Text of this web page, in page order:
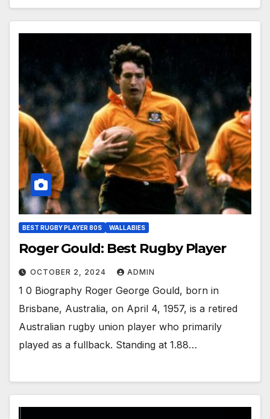
BEST RUGBY PLAYER 80S WALLABIES
Roger Gould: Best Rugby Player
OCTOBER 2, 2024 ADMIN
1 0 Biography Roger George Gould, born in
Brisbane, Australia, on April 4, 1957, is a retired
Australian rugby union player who primarily
played as a fullback. Standing at 1.88…